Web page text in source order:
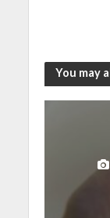
You may